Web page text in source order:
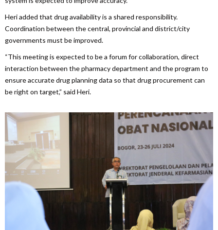
Heri added that drug availability is a shared responsibility.
Coordination between the central, provincial and district/city
governments must be improved.
“This meeting is expected to be a forum for collaboration, direct
interaction between the pharmacy department and the program to
ensure accurate drug planning data so that drug procurement can
be right on target,” said Heri.